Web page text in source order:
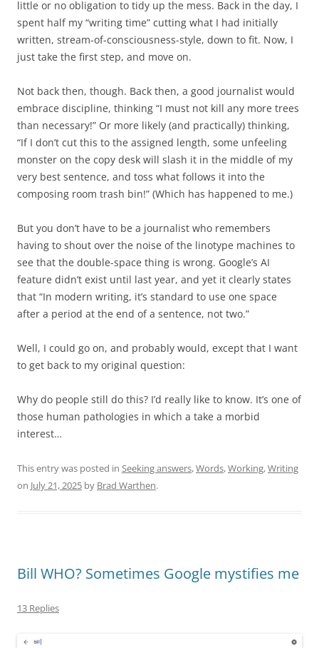
little or no obligation to tidy up the mess. Back in the day, I
spent half my “writing time” cutting what I had initially
written, stream-of-consciousness-style, down to fit. Now, I
just take the first step, and move on.
Not back then, though. Back then, a good journalist would
embrace discipline, thinking “I must not kill any more trees
than necessary!” Or more likely (and practically) thinking,
“If I don’t cut this to the assigned length, some unfeeling
monster on the copy desk will slash it in the middle of my
very best sentence, and toss what follows it into the
composing room trash bin!” (Which has happened to me.)
But you don’t have to be a journalist who remembers
having to shout over the noise of the linotype machines to
see that the double-space thing is wrong. Google’s AI
feature didn’t exist until last year, and yet it clearly states
that “In modern writing, it’s standard to use one space
after a period at the end of a sentence, not two.”
Well, I could go on, and probably would, except that I want
to get back to my original question:
Why do people still do this? I’d really like to know. It’s one of
those human pathologies in which a take a morbid
interest…
This entry was posted in Seeking answers,Words,Working,Writing
on July 21, 2025 by Brad Warthen.
Bill WHO? Sometimes Google mystifies me
13 Replies